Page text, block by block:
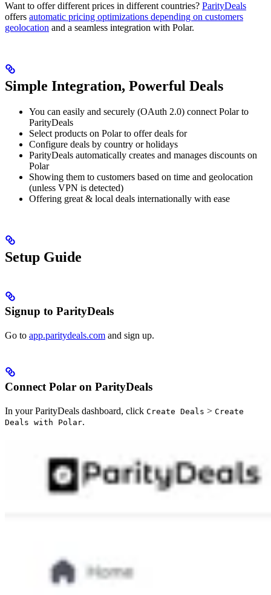
Want to offer different prices in different countries? ParityDeals
offers automatic pricing optimizations depending on customers
geolocation and a seamless integration with Polar.
Simple Integration, Powerful Deals
You can easily and securely (OAuth 2.0) connect Polar to
ParityDeals
Select products on Polar to offer deals for
Configure deals by country or holidays
ParityDeals automatically creates and manages discounts on
Polar
Showing them to customers based on time and geolocation
(unless VPN is detected)
Offering great & local deals internationally with ease
Setup Guide
Signup to ParityDeals
Go to app.paritydeals.com and sign up.
Connect Polar on ParityDeals
In your ParityDeals dashboard, click Create Deals > Create
Deals with Polar.